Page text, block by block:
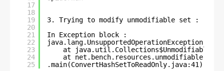
17
18
19
20
21
22
23
24
25
3. Trying to modify unmodifiable set :
In Exception block :
java.lang.UnsupportedOperationException
at
at
.main(ConvertHashSetToReadOnly.java:41)